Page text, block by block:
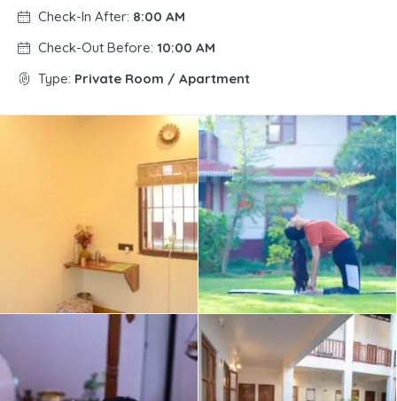
Check-In After: 8:00 AM
Check-Out Before: 10:00 AM
Type: Private Room / Apartment